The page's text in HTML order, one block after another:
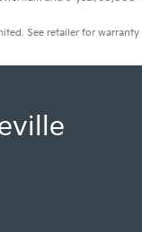
See retailer for warranty